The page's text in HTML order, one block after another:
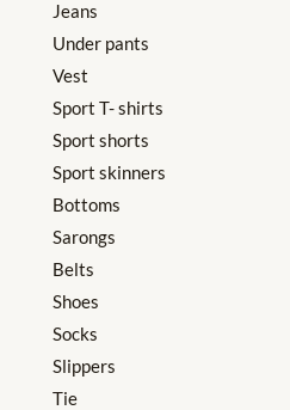
Jeans
Under pants
Vest
Sport T- shirts
Sport shorts
Sport skinners
Bottoms
Sarongs
Belts
Shoes
Socks
Slippers
Tie